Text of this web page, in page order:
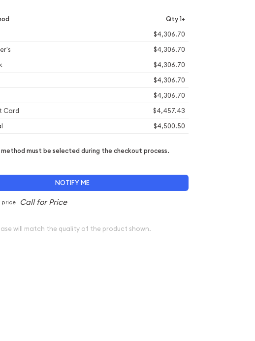
Qty 1+
$4,306.70
$4,306.70
$4,306.70
$4,306.70
$4,306.70
Card
$4,457.43
$4,500.50
must be selected during the checkout process.
NOTIFY ME
price
will match the quality of the product shown.